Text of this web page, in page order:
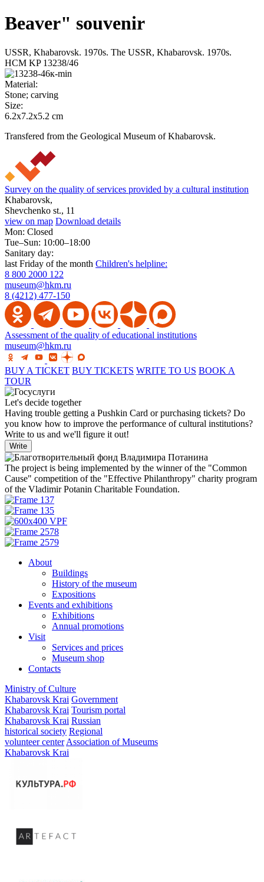
Beaver" souvenir
USSR, Khabarovsk. 1970s. The USSR, Khabarovsk. 1970s.
HCM KP 13238/46
Material:
Stone; carving
Size:
6.2x7.2x5.2 cm
Transfered from the Geological Museum of Khabarovsk.
Survey on the quality of services provided by a cultural institution
Khabarovsk,
Shevchenko st., 11
view on map Download details
Mon: Closed
Tue–Sun: 10:00–18:00
Sanitary day:
last Friday of the month Children's helpline:
8 800 2000 122
museum@hkm.ru
8 (4212) 477-150
Assessment of the quality of educational institutions
museum@hkm.ru
BUY A TICKET BUY TICKETS WRITE TO US BOOK A
TOUR
Let's decide together
Having trouble getting a Pushkin Card or purchasing tickets? Do
you know how to improve the performance of cultural institutions?
Write to us and we'll figure it out!
Write
The project is being implemented by the winner of the "Common
Cause" competition of the "Effective Philanthropy" charity program
of the Vladimir Potanin Charitable Foundation.
About
Buildings
History of the museum
Expositions
Events and exhibitions
Exhibitions
Annual promotions
Visit
Services and prices
Museum shop
Contacts
Ministry of Culture
Khabarovsk Krai Government
Khabarovsk Krai Tourism portal
Khabarovsk Krai Russian
historical society Regional
volunteer center Association of Museums
Khabarovsk Krai